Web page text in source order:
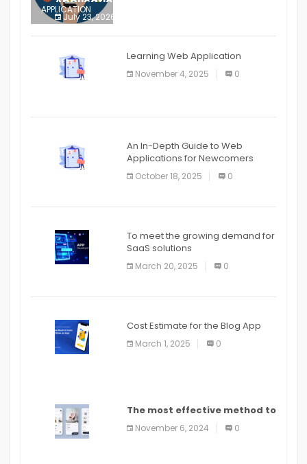
APPLICATION
APPLICATION
APPLICATION
APPLICATION
July 23, 2026
Learning Web Application
November 4, 2025 0
An In-Depth Guide to Web
Applications for Newcomers
October 18, 2025 0
To meet the growing demand for
SaaS solutions
March 20, 2025 0
Cost Estimate for the Blog App
March 1, 2025 0
The most effective method to
distribute an application on
PlayStore: A bit by bit guide
November 6, 2024 0